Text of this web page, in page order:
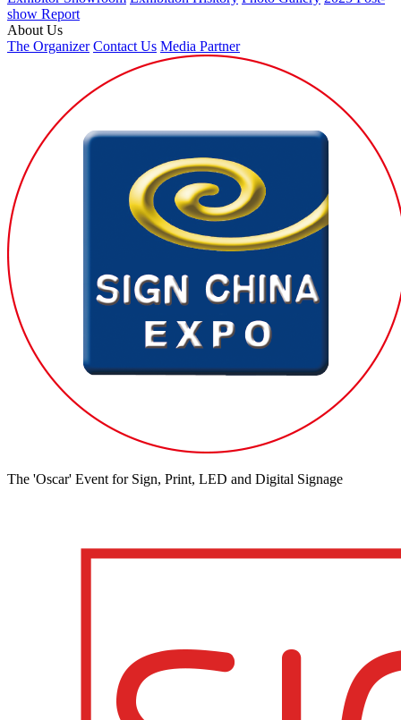
show Report
About Us
The Organizer Contact Us Media Partner
The 'Oscar' Event for Sign, Print, LED and Digital Signage